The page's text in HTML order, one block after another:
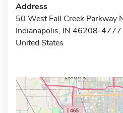
Address
50 West Fall Creek Parkway
Indianapolis, IN 46208-4777
United States